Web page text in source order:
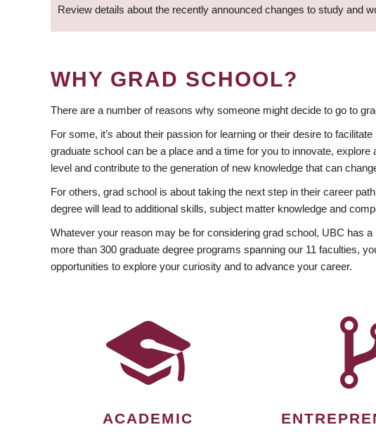
Review details about the recently announced changes to study and
WHY GRAD SCHOOL?
There are a number of reasons why someone might decide to go to
For some, it’s about their passion for learning or their desire to
graduate school can be a place and a time for you to innovate,
level and contribute to the generation of new knowledge that can
For others, grad school is about taking the next step in their career
degree will lead to additional skills, subject matter knowledge and
Whatever your reason may be for considering grad school, UBC has
more than 300 graduate degree programs spanning our 11 faculties,
opportunities to explore your curiosity and to advance your career.
ACADEMIC